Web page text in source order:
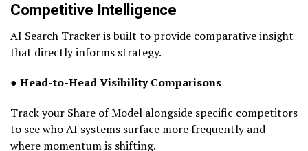
Competitive Intelligence
AI Search Tracker is built to provide comparative insight
that directly informs strategy.
● Head-to-Head Visibility Comparisons
Track your Share of Model alongside specific competitors
to see who AI systems surface more frequently and
where momentum is shifting.